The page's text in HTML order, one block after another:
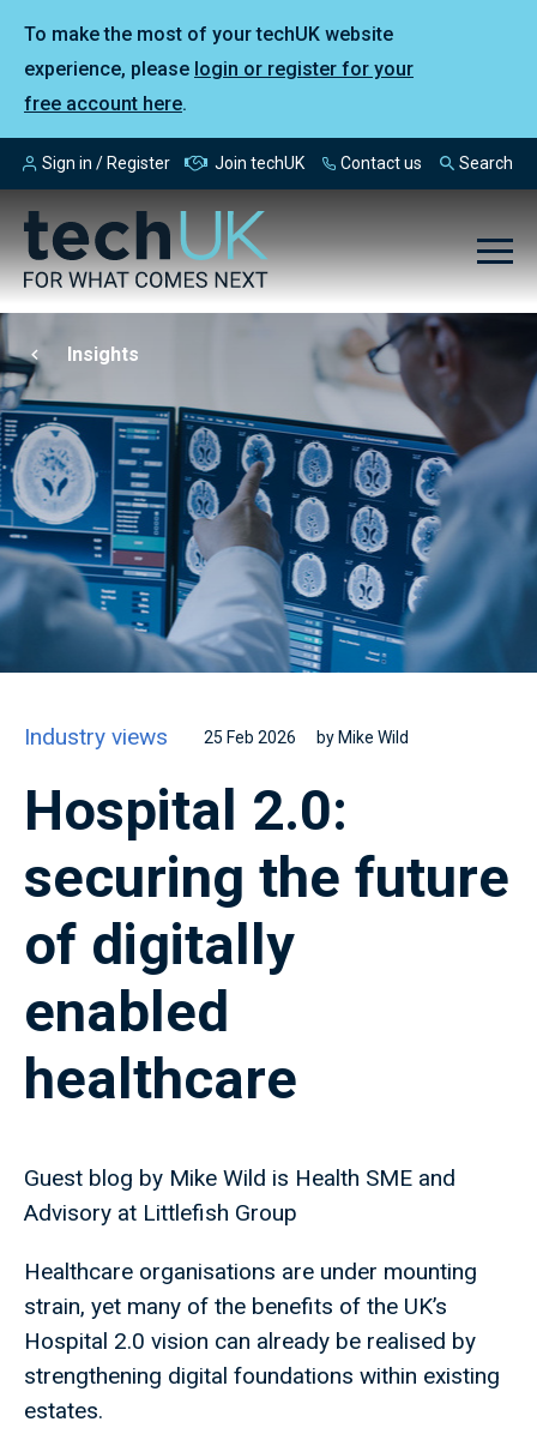
To make the most of your techUK website
experience, please login or register for your
free account here.
Sign in / Register Join techUK Contact us Search
Insights
Industry views 25 Feb 2026 by Mike Wild
Hospital 2.0:
securing the future
of digitally
enabled
healthcare
Guest blog by Mike Wild is Health SME and
Advisory at Littlefish Group
Healthcare organisations are under mounting
strain, yet many of the benefits of the UK’s
Hospital 2.0 vision can already be realised by
strengthening digital foundations within existing
estates.